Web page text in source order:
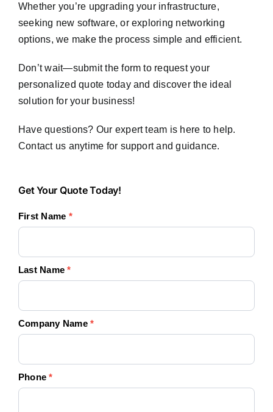
Whether you’re upgrading your infrastructure,
seeking new software, or exploring networking
options, we make the process simple and efficient.
Don’t wait—submit the form to request your
personalized quote today and discover the ideal
solution for your business!
Have questions? Our expert team is here to help.
Contact us anytime for support and guidance.
Get
Quote
Get Your Quote Today!
First Name *
Last Name*
Company Name*
Phone*